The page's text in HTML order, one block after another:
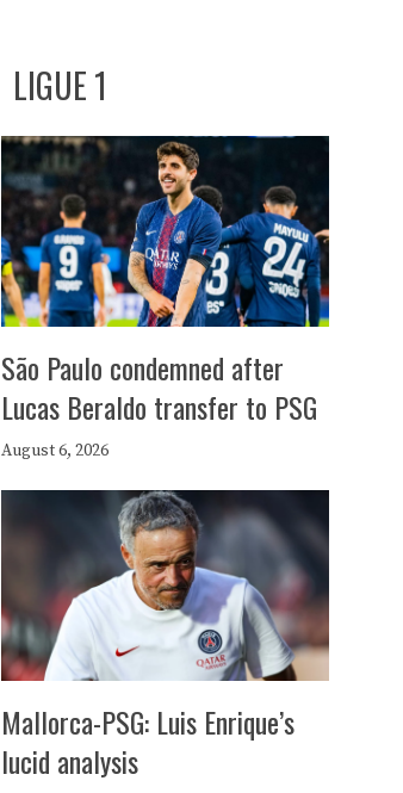
LIGUE 1
São Paulo condemned after
Lucas Beraldo transfer to PSG
August 6, 2026
Mallorca-PSG: Luis Enrique’s
lucid analysis